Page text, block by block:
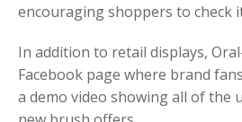
encouraging shoppers to check
In addition to retail displays,
Facebook page where brand
a demo video showing all of the